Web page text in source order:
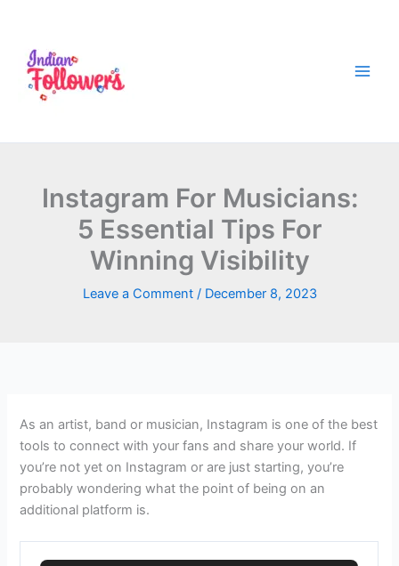
content
Instagram For Musicians:
5 Essential Tips For
Winning Visibility
Leave a Comment / December 8, 2023
As an artist, band or musician, Instagram is one of the best
tools to connect with your fans and share your world. If
you’re not yet on Instagram or are just starting, you’re
probably wondering what the point of being on an
additional platform is.